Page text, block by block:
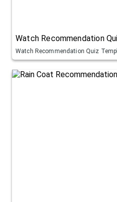
Watch Recommendation
Watch Recommendation Quiz